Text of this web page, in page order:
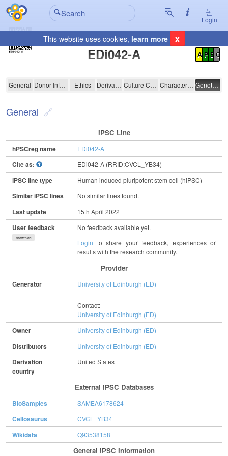
Login
This website uses cookies, learn more x
EDi042-A
Registration Summary
A P E C
EDi042-A
General Donor Information Ethics Derivation Culture Conditions Characterisation Genotyping
General
IPSC Line
hPSCreg name EDi042-A
Cite as: EDi042-A (RRID:CVCL_YB34)
iPSC line type Human induced pluripotent stem cell (hiPSC)
Similar iPSC lines No similar lines found.
Last update 15th April 2022
User feedback
show/hide
No feedback available yet.
Login to share your feedback, experiences or
results with the research community.
Provider
Generator University of Edinburgh (ED)
Contact:
University of Edinburgh (ED)
Owner University of Edinburgh (ED)
Distributors University of Edinburgh (ED)
Derivation
country
United States
External IPSC Databases
BioSamples SAMEA6178624
Cellosaurus CVCL_YB34
Wikidata Q93538158
General IPSC Information